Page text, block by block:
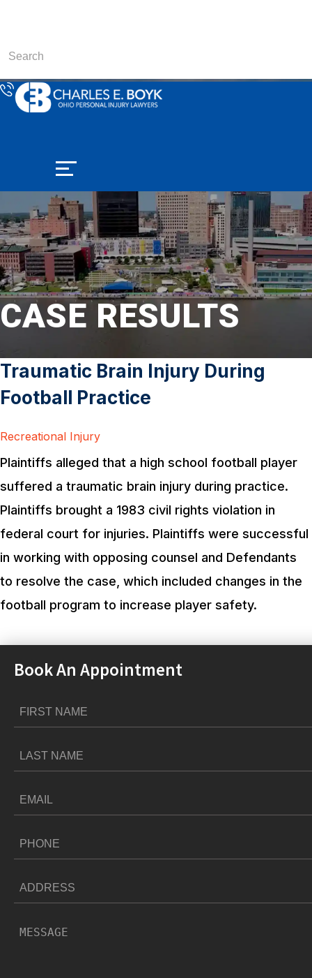
CASE RESULTS
Traumatic Brain Injury During
Football Practice
Recreational Injury
Plaintiffs alleged that a high school football player
suffered a traumatic brain injury during practice.
Plaintiffs brought a 1983 civil rights violation in
federal court for injuries. Plaintiffs were successful
in working with opposing counsel and Defendants
to resolve the case, which included changes in the
football program to increase player safety.
Book An Appointment